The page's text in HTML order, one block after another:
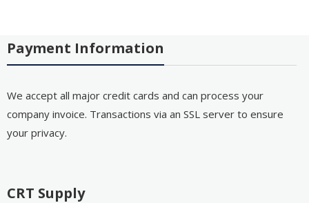
Payment Information
We accept all major credit cards and can process your
company invoice. Transactions via an SSL server to ensure
your privacy.
CRT Supply